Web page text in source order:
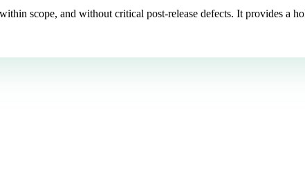
scope, and without critical post-release defects. It provides a